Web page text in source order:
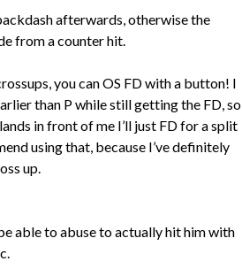
afterwards, otherwise the
from a counter hit.
you can OS FD with a button! I
than P while still getting the FD, so
in front of me I’ll just FD for a split
using that, because I’ve definitely
up.
able to abuse to actually hit him with